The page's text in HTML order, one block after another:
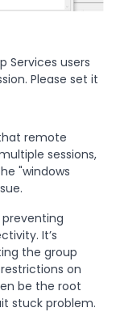
Services users
Please set it
remote
sessions,
"windows
preventing
It’s
the group
on
be the root
stuck problem.